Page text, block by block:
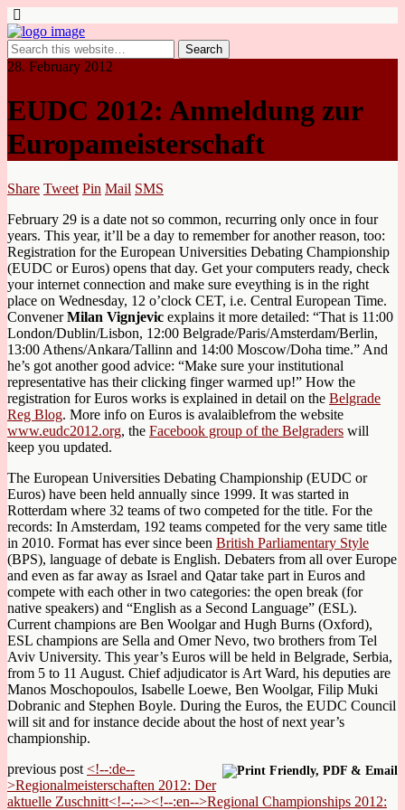
28. February 2012
EUDC 2012: Anmeldung zur
Europameisterschaft
Share Tweet Pin Mail SMS
February 29 is a date not so common, recurring only once in four
years. This year, it’ll be a day to remember for another reason, too:
Registration for the European Universities Debating Championship
(EUDC or Euros) opens that day. Get your computers ready, check
your internet connection and make sure eveything is in the right
place on Wednesday, 12 o’clock CET, i.e. Central European Time.
ConvenerMilan Vignjevic explains it more detailed: “That is 11:00
London/Dublin/Lisbon, 12:00 Belgrade/Paris/Amsterdam/Berlin,
13:00 Athens/Ankara/Tallinn and 14:00 Moscow/Doha time.” And
he’s got another good advice: “Make sure your institutional
representative has their clicking finger warmed up!” How the
registration for Euros works is explained in detail on the Belgrade
Reg Blog. More info on Euros is avalaiblefrom the website
www.eudc2012.org, the Facebook group of the Belgraders will
keep you updated.
The European Universities Debating Championship (EUDC or
Euros) have been held annually since 1999. It was started in
Rotterdam where 32 teams of two competed for the title. For the
records: In Amsterdam, 192 teams competed for the very same title
in 2010. Format has ever since been British Parliamentary Style
(BPS), language of debate is English. Debaters from all over Europe
and even as far away as Israel and Qatar take part in Euros and
compete with each other in two categories: the open break (for
native speakers) and “English as a Second Language” (ESL).
Current champions are Ben Woolgar and Hugh Burns (Oxford),
ESL champions are Sella and Omer Nevo, two brothers from Tel
Aviv University. This year’s Euros will be held in Belgrade, Serbia,
from 5 to 11 August. Chief adjudicator is Art Ward, his deputies are
Manos Moschopoulos, Isabelle Loewe, Ben Woolgar, Filip Muki
Dobranic and Stephen Boyle. During the Euros, the EUDC Council
will sit and for instance decide about the host of next year’s
championship.
previous post <!--:de--
>Regionalmeisterschaften 2012: Der
aktuelle Zuschnitt<!--:--><!--:en-->Regional Championships 2012: